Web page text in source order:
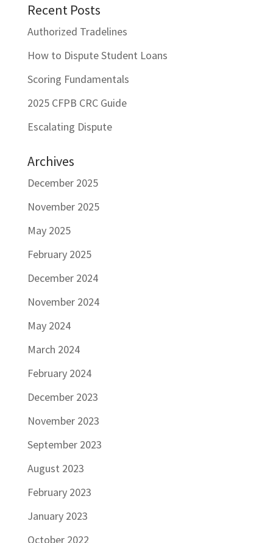
Recent Posts
Authorized Tradelines
How to Dispute Student Loans
Scoring Fundamentals
2025 CFPB CRC Guide
Escalating Dispute
Archives
December 2025
November 2025
May 2025
February 2025
December 2024
November 2024
May 2024
March 2024
February 2024
December 2023
November 2023
September 2023
August 2023
February 2023
January 2023
October 2022